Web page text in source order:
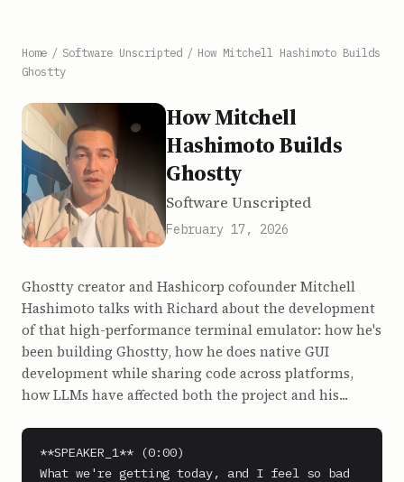
Home / Software Unscripted / How Mitchell Hashimoto Builds
Ghostty
How Mitchell
Hashimoto Builds
Ghostty
Software Unscripted
February 17, 2026
Ghostty creator and Hashicorp cofounder Mitchell
Hashimoto talks with Richard about the development
of that high-performance terminal emulator: how he's
been building Ghostty, how he does native GUI
development while sharing code across platforms,
how LLMs have affected both the project and his...
**SPEAKER_1** (0:00)
What we're getting today, and I feel so bad